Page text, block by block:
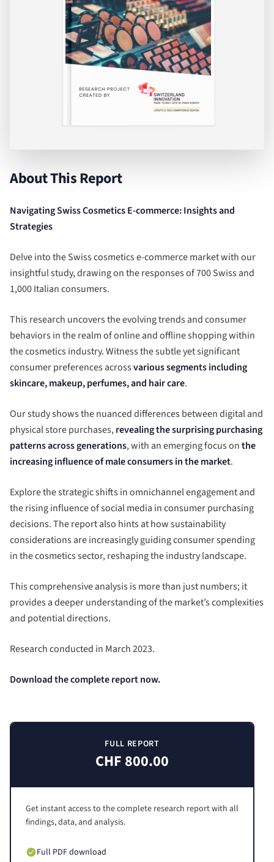
About This Report
Navigating Swiss Cosmetics E-commerce: Insights and
Strategies
Delve into the Swiss cosmetics e-commerce market with our
insightful study, drawing on the responses of 700 Swiss and
1,000 Italian consumers.
This research uncovers the evolving trends and consumer
behaviors in the realm of online and offline shopping within
the cosmetics industry. Witness the subtle yet significant
consumer preferences acrossvarious segments including
skincare, makeup, perfumes, and hair care.
Our study shows the nuanced differences between digital and
physical store purchases,revealing the surprising purchasing
patterns across generations, with an emerging focus onthe
increasing influence of male consumers in the market.
Explore the strategic shifts in omnichannel engagement and
the rising influence of social media in consumer purchasing
decisions. The report also hints at how sustainability
considerations are increasingly guiding consumer spending
in the cosmetics sector, reshaping the industry landscape.
This comprehensive analysis is more than just numbers; it
provides a deeper understanding of the market’s complexities
and potential directions.
Research conducted in March 2023.
Download the complete report now.
FULL REPORT
CHF 800.00
Get instant access to the complete research report with all
findings, data, and analysis.
Full PDF download